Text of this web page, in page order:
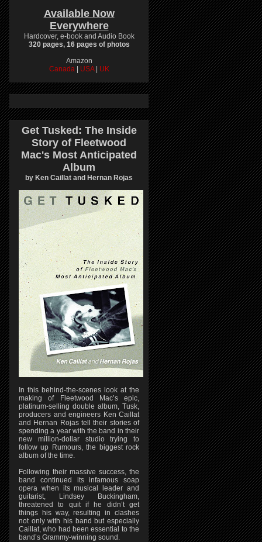
Available Now
Everywhere
Hardcover, e-book and Audio Book
320 pages, 16 pages of photos
Amazon
Canada
USA UK
Get Tusked: The Inside
Story of Fleetwood
Mac's Most Anticipated
Album
by Ken Caillat and Hernan Rojas
In this behind-the-scenes look at the
making of Fleetwood Mac’s epic,
platinum-selling double album, Tusk,
producers and engineers Ken Caillat
and Hernan Rojas tell their stories of
spending a year with the band in their
new million-dollar studio trying to
follow up Rumours, the biggest rock
album of the time.
Following their massive success, the
band continued its infamous soap
opera when its musical leader and
guitarist, Lindsey Buckingham,
threatened to quit if he didn’t get
things his way, resulting in clashes
not only with his band but especially
Caillat, who had been essential to the
band’s Grammy-winning sound.